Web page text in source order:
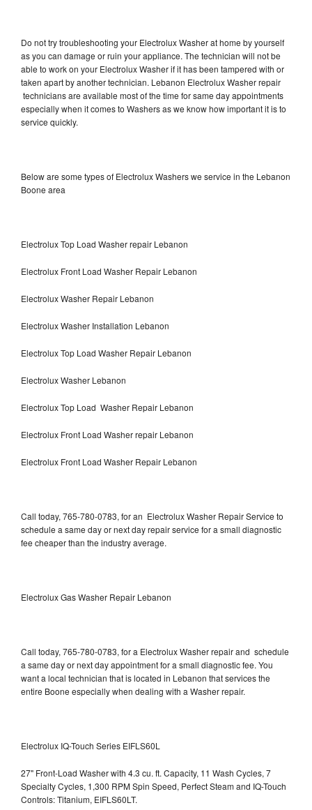
Do not try troubleshooting your Electrolux Washer at home by yourself
as you can damage or ruin your appliance. The technician will not be
able to work on your Electrolux Washer if it has been tampered with or
taken apart by another technician. Lebanon Electrolux Washer repair
technicians are available most of the time for same day appointments
especially when it comes to Washers as we know how important it is to
service quickly.
Below are some types of Electrolux Washers we service in the Lebanon
Boone area
Electrolux Top Load Washer repair Lebanon
Electrolux Front Load Washer Repair Lebanon
Electrolux Washer Repair Lebanon
Electrolux Washer Installation Lebanon
Electrolux Top Load Washer Repair Lebanon
Electrolux Washer Lebanon
Electrolux Top Load Washer Repair Lebanon
Electrolux Front Load Washer repair Lebanon
Electrolux Front Load Washer Repair Lebanon
Call today, 765-780-0783, for an Electrolux Washer Repair Service to
schedule a same day or next day repair service for a small diagnostic
fee cheaper than the industry average.
Electrolux Gas Washer Repair Lebanon
Call today, 765-780-0783, for a Electrolux Washer repair and schedule
a same day or next day appointment for a small diagnostic fee. You
want a local technician that is located in Lebanon that services the
entire Boone especially when dealing with a Washer repair.
Electrolux IQ-Touch Series EIFLS60L
27" Front-Load Washer with 4.3 cu. ft. Capacity, 11 Wash Cycles, 7
Specialty Cycles, 1,300 RPM Spin Speed, Perfect Steam and IQ-Touch
Controls: Titanium, EIFLS60LT.